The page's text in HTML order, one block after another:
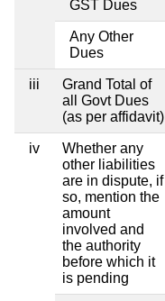
GST Dues
Any Other
Dues
iii
Grand Total of
all Govt Dues
(as per affidavit)
iv
Whether any
other liabilities
are in dispute, if
so, mention the
amount
involved and
the authority
before which it
is pending